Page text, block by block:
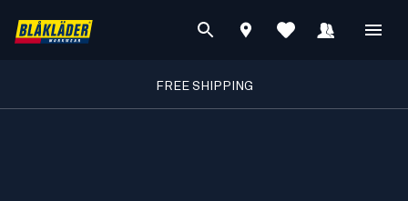
FREE SHIPPING